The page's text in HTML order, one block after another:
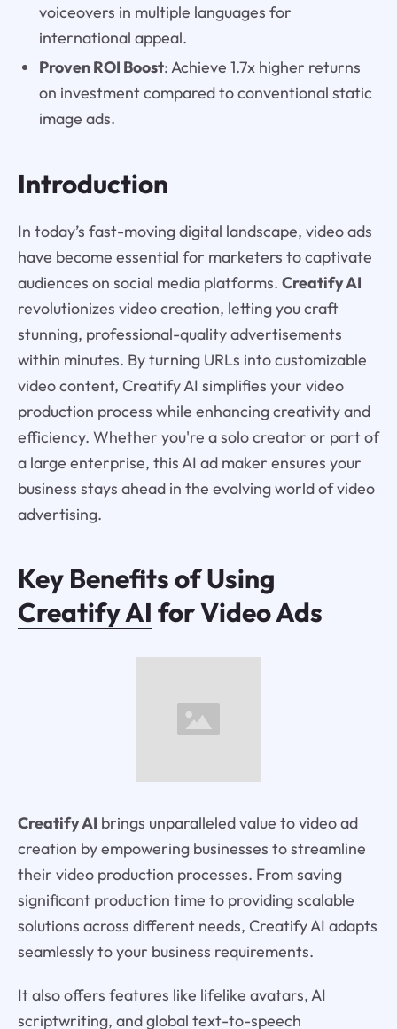
voiceovers in multiple languages for
international appeal.
Proven ROI Boost: Achieve 1.7x higher returns
on investment compared to conventional static
image ads.
Introduction
In today’s fast-moving digital landscape, video ads
have become essential for marketers to captivate
audiences on social media platforms. Creatify AI
revolutionizes video creation, letting you craft
stunning, professional-quality advertisements
within minutes. By turning URLs into customizable
video content, Creatify AI simplifies your video
production process while enhancing creativity and
efficiency. Whether you're a solo creator or part of
a large enterprise, this AI ad maker ensures your
business stays ahead in the evolving world of video
advertising.
Key Benefits of Using
Creatify AI for Video Ads
Creatify AI brings unparalleled value to video ad
creation by empowering businesses to streamline
their video production processes. From saving
significant production time to providing scalable
solutions across different needs, Creatify AI adapts
seamlessly to your business requirements.
It also offers features like lifelike avatars, AI
scriptwriting, and global text-to-speech